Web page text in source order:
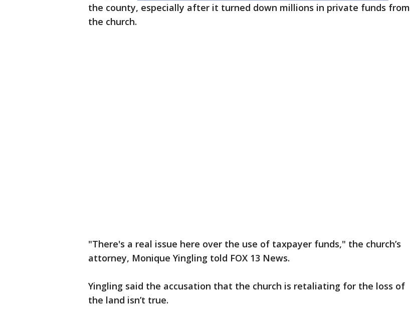
the county, especially after it turned down millions in private funds from
the church.
"There's a real issue here over the use of taxpayer funds," the church’s
attorney, Monique Yingling told FOX 13 News.
Yingling said the accusation that the church is retaliating for the loss of
the land isn’t true.